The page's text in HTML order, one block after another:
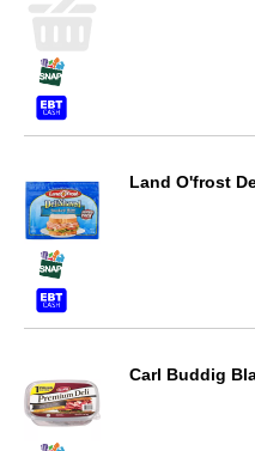
Land O'frost
Carl Buddig